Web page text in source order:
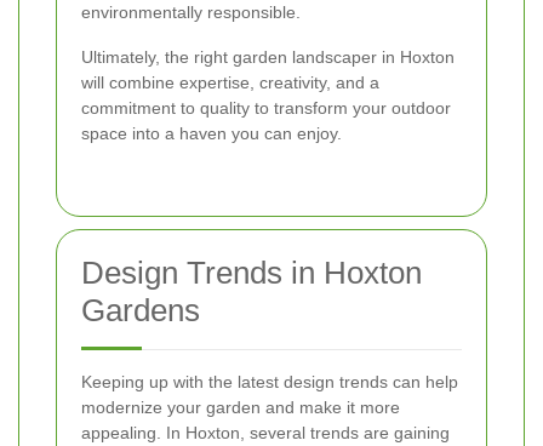
environmentally responsible.
Ultimately, the right garden landscaper in Hoxton
will combine expertise, creativity, and a
commitment to quality to transform your outdoor
space into a haven you can enjoy.
Design Trends in Hoxton
Gardens
Keeping up with the latest design trends can help
modernize your garden and make it more
appealing. In Hoxton, several trends are gaining